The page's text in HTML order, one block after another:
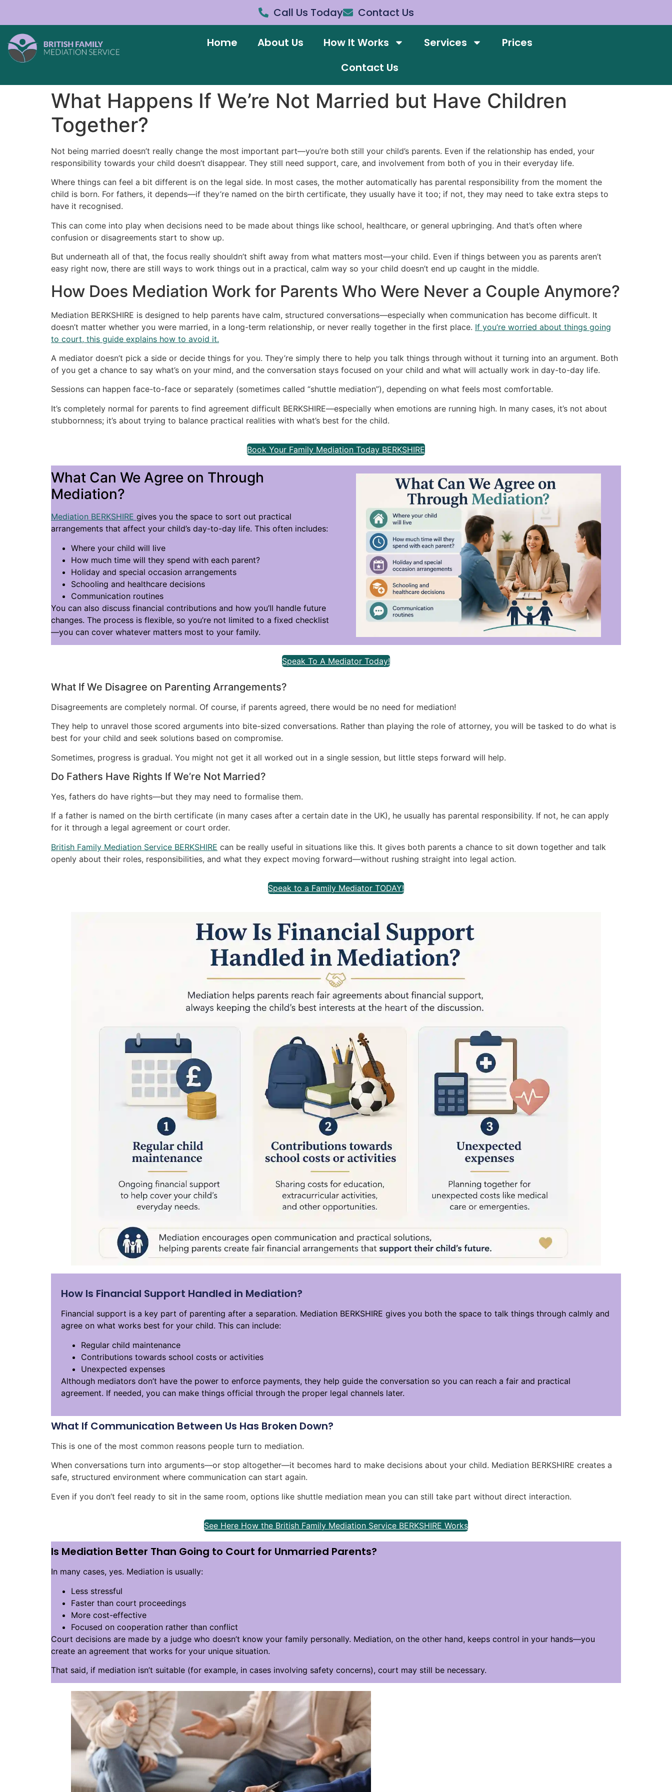
Call Us Today Contact Us
Home About Us How It Works Services
Prices
Contact Us
What Happens If We’re Not Married but Have Children
Together?
Not being married doesn’t really change the most important part—you’re both still your child’s parents. Even if the relationship has ended, your
responsibility towards your child doesn’t disappear. They still need support, care, and involvement from both of you in their everyday life.
Where things can feel a bit different is on the legal side. In most cases, the mother automatically has parental responsibility from the moment the
child is born. For fathers, it depends—if they’re named on the birth certificate, they usually have it too; if not, they may need to take extra steps to
have it recognised.
This can come into play when decisions need to be made about things like school, healthcare, or general upbringing. And that’s often where
confusion or disagreements start to show up.
But underneath all of that, the focus really shouldn’t shift away from what matters most—your child. Even if things between you as parents aren’t
easy right now, there are still ways to work things out in a practical, calm way so your child doesn’t end up caught in the middle.
How Does Mediation Work for Parents Who Were Never a Couple Anymore?
Mediation BERKSHIRE is designed to help parents have calm, structured conversations—especially when communication has become difficult. It
doesn’t matter whether you were married, in a long-term relationship, or never really together in the first place. If you’re worried about things going
to court, this guide explains how to avoid it.
A mediator doesn’t pick a side or decide things for you. They’re simply there to help you talk things through without it turning into an argument. Both
of you get a chance to say what’s on your mind, and the conversation stays focused on your child and what will actually work in day-to-day life.
Sessions can happen face-to-face or separately (sometimes called “shuttle mediation”), depending on what feels most comfortable.
It’s completely normal for parents to find agreement difficult BERKSHIRE—especially when emotions are running high. In many cases, it’s not about
stubbornness; it’s about trying to balance practical realities with what’s best for the child.
Book Your Family Mediation Today BERKSHIRE
What Can We Agree on Through
Mediation?
Mediation BERKSHIRE gives you the space to sort out practical
arrangements that affect your child’s day-to-day life. This often includes:
Where your child will live
How much time will they spend with each parent?
Holiday and special occasion arrangements
Schooling and healthcare decisions
Communication routines
You can also discuss financial contributions and how you’ll handle future
changes. The process is flexible, so you’re not limited to a fixed checklist
—you can cover whatever matters most to your family.
Speak To A Mediator Today!
What If We Disagree on Parenting Arrangements?
Disagreements are completely normal. Of course, if parents agreed, there would be no need for mediation!
They help to unravel those scored arguments into bite-sized conversations. Rather than playing the role of attorney, you will be tasked to do what is
best for your child and seek solutions based on compromise.
Sometimes, progress is gradual. You might not get it all worked out in a single session, but little steps forward will help.
Do Fathers Have Rights If We’re Not Married?
Yes, fathers do have rights—but they may need to formalise them.
If a father is named on the birth certificate (in many cases after a certain date in the UK), he usually has parental responsibility. If not, he can apply
for it through a legal agreement or court order.
British Family Mediation Service BERKSHIRE can be really useful in situations like this. It gives both parents a chance to sit down together and talk
openly about their roles, responsibilities, and what they expect moving forward—without rushing straight into legal action.
Speak to a Family Mediator TODAY!
How Is Financial Support Handled in Mediation?
Financial support is a key part of parenting after a separation. Mediation BERKSHIRE gives you both the space to talk things through calmly and
agree on what works best for your child. This can include:
Regular child maintenance
Contributions towards school costs or activities
Unexpected expenses
Although mediators don’t have the power to enforce payments, they help guide the conversation so you can reach a fair and practical
agreement. If needed, you can make things official through the proper legal channels later.
What If Communication Between Us Has Broken Down?
This is one of the most common reasons people turn to mediation.
When conversations turn into arguments—or stop altogether—it becomes hard to make decisions about your child. Mediation BERKSHIRE creates a
safe, structured environment where communication can start again.
Even if you don’t feel ready to sit in the same room, options like shuttle mediation mean you can still take part without direct interaction.
See Here How the British Family Mediation Service BERKSHIRE Works
Is Mediation Better Than Going to Court for Unmarried Parents?
In many cases, yes. Mediation is usually:
Less stressful
Faster than court proceedings
More cost-effective
Focused on cooperation rather than conflict
Court decisions are made by a judge who doesn’t know your family personally. Mediation, on the other hand, keeps control in your hands—you
create an agreement that works for your unique situation.
That said, if mediation isn’t suitable (for example, in cases involving safety concerns), court may still be necessary.